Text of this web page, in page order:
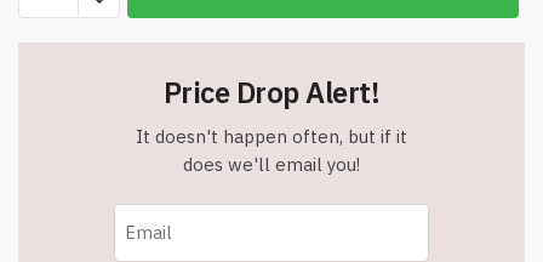
Assorted
Small
Price Drop Alert!
It doesn't happen often, but if it
does we'll email you!